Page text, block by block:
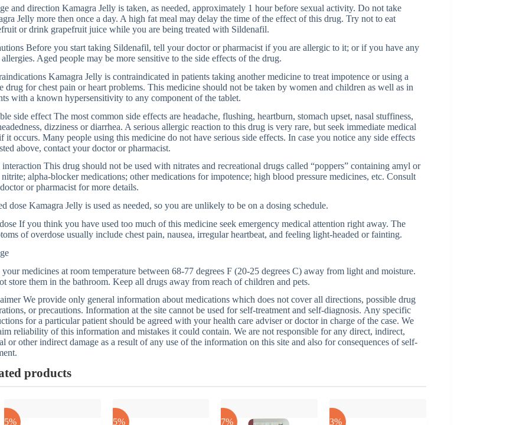
and direction Kamagra Jelly is taken, as needed, approximately 1 hour before sexual activity. Do not take
Jelly more then once a day. A high fat meal may delay the time of the effect of this drug. Try not to eat
or drink grapefruit juice while you are being treated with Sildenafil.
Before you start taking Sildenafil, tell your doctor or pharmacist if you are allergic to it; or if you have any
Aged people may be more sensitive to the side effects of the drug.
Kamagra Jelly is contraindicated in patients taking another medicine to treat impotence or using a
drug for chest pain or heart problems. This medicine should not be taken by women and children as well as in
with a known hypersensitivity to any component of the tablet.
side effect The most common side effects are headache, flushing, heartburn, stomach upset, nasal stuffiness,
dizziness or diarrhea. A serious allergic reaction to this drug is very rare, but seek immediate medical
it occurs. Many people using this medicine do not have serious side effects. In case you notice any side effects
above, contact your doctor or pharmacist.
This drug should not be used with nitrates and recreational drugs called “poppers” containing amyl or
alpha-blocker medications; other medications for impotence; high blood pressure medicines, etc. Consult
or pharmacist for more details.
dose Kamagra Jelly is used as needed, so you are unlikely to be on a dosing schedule.
If you think you have used too much of this medicine seek emergency medical attention right away. The
of overdose usually include chest pain, nausea, irregular heartbeat, and feeling light-headed or fainting.
your medicines at room temperature between 68-77 degrees F (20-25 degrees C) away from light and moisture.
store them in the bathroom. Keep all drugs away from reach of children and pets.
We provide only general information about medications which does not cover all directions, possible drug
or precautions. Information at the site cannot be used for self-treatment and self-diagnosis. Аnу specific
for a particular patient should be agreed with your health care adviser or doctor in charge of the case. We
reliability of this information and mistakes it could contain. We are not responsible for any direct, indirect,
or other indirect damage as a result of any use of the information on this site and also for consequences of self-
products
-25% -25% -17% -53%